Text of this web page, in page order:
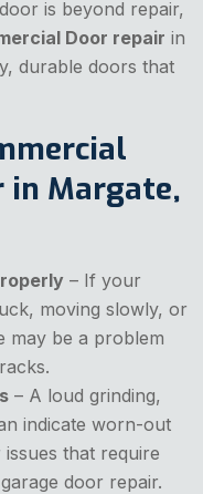
is beyond repair,
Door repair in
durable doors that
in Margate,
– If your
moving slowly, or
may be a problem
– A loud grinding,
indicate worn-out
that require
door repair.